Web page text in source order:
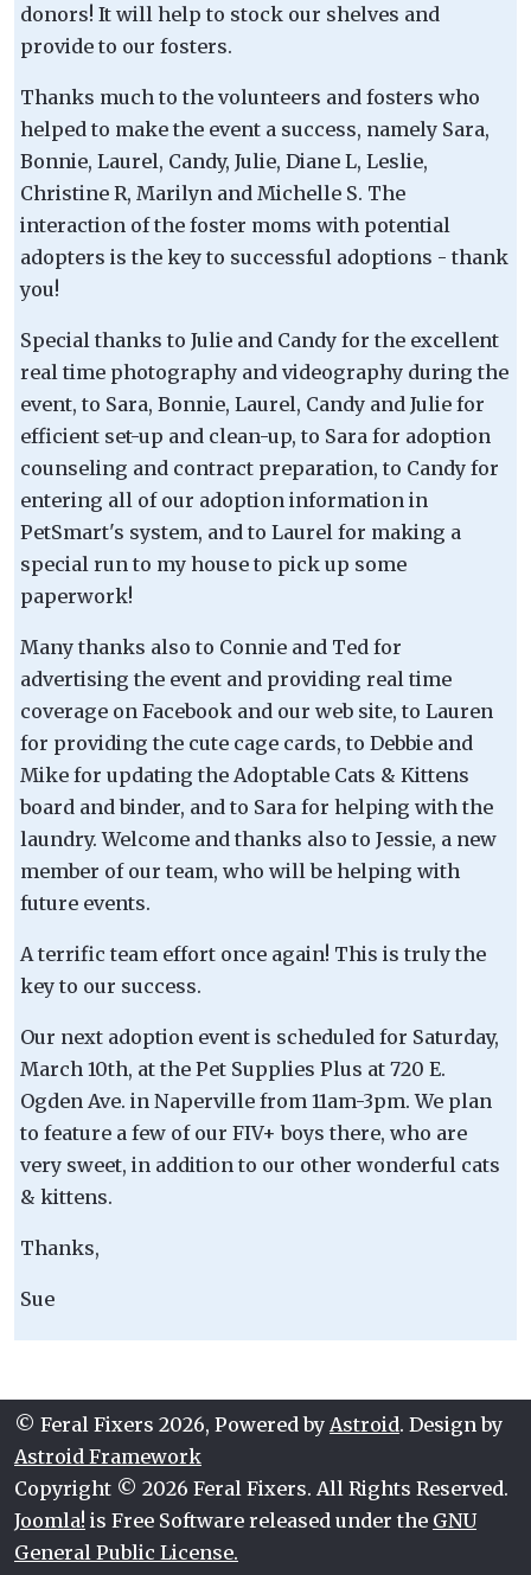
donors! It will help to stock our shelves and
provide to our fosters.
Thanks much to the volunteers and fosters who
helped to make the event a success, namely Sara,
Bonnie, Laurel, Candy, Julie, Diane L, Leslie,
Christine R, Marilyn and Michelle S. The
interaction of the foster moms with potential
adopters is the key to successful adoptions - thank
you!
Special thanks to Julie and Candy for the excellent
real time photography and videography during the
event, to Sara, Bonnie, Laurel, Candy and Julie for
efficient set-up and clean-up, to Sara for adoption
counseling and contract preparation, to Candy for
entering all of our adoption information in
PetSmart's system, and to Laurel for making a
special run to my house to pick up some
paperwork!
Many thanks also to Connie and Ted for
advertising the event and providing real time
coverage on Facebook and our web site, to Lauren
for providing the cute cage cards, to Debbie and
Mike for updating the Adoptable Cats & Kittens
board and binder, and to Sara for helping with the
laundry. Welcome and thanks also to Jessie, a new
member of our team, who will be helping with
future events.
A terrific team effort once again! This is truly the
key to our success.
Our next adoption event is scheduled for Saturday,
March 10th, at the Pet Supplies Plus at 720 E.
Ogden Ave. in Naperville from 11am-3pm. We plan
to feature a few of our FIV+ boys there, who are
very sweet, in addition to our other wonderful cats
& kittens.
Thanks,
Sue
© Feral Fixers 2026, Powered by Astroid. Design by
Astroid Framework
Copyright © 2026 Feral Fixers. All Rights Reserved.
Joomla! is Free Software released under the GNU
General Public License.